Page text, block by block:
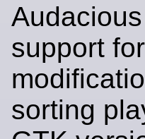
support
sorting